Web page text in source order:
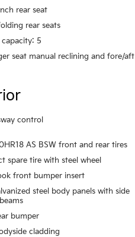
rear seat
rear seats
5
seat manual reclining and fore/aft
control
AS BSW front and rear tires
spare tire with steel wheel
front bumper insert
steel body panels with side
bumper
cladding